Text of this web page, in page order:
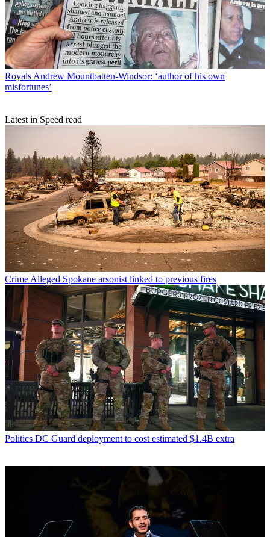
RoyalsAndrew Mountbatten-Windsor: ‘author of his own
misfortunes’
Latest in Speed read
CrimeAlleged Spokane arsonist linked to previous fires
Politics DC Guard deployment to cost estimated $1.4B extra